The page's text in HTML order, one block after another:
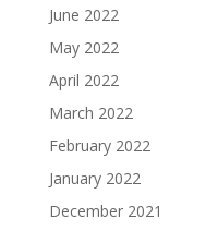
June 2022
May 2022
April 2022
March 2022
February 2022
January 2022
December 2021